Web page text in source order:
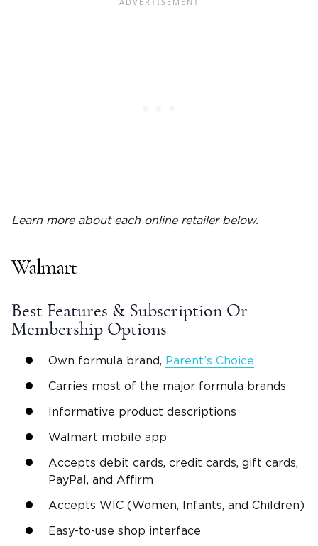
Learn more about each online retailerbelow.
Walmart
Best Features & Subscription Or
Membership Options
Own formula brand, Parent’s Choice
Carries most of the major formula brands
Informative product descriptions
Walmart mobile app
Accepts debit cards, credit cards, gift cards,
PayPal, and Affirm
Accepts WIC (Women, Infants, and Children)
Easy-to-use shop interface